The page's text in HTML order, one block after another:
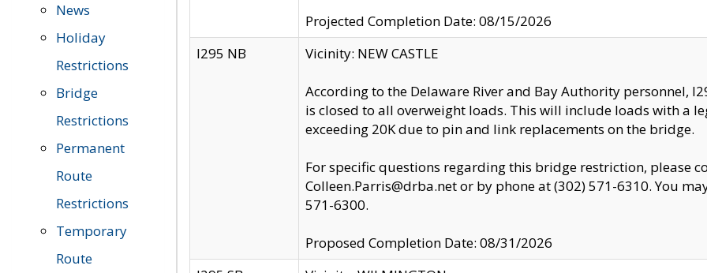
News
Holiday
Restrictions
Bridge
Restrictions
Permanent
Route
Restrictions
Temporary
Route
Projected Completion Date: 08/15/2026
I295 NB
Vicinity: NEW CASTLE
According to the Delaware River and Bay Authority personnel,
is closed to all overweight loads. This will include loads with a
exceeding 20K due to pin and link replacements on the bridge.
For specific questions regarding this bridge restriction, please
Colleen.Parris@drba.net or by phone at (302) 571-6310. You
571-6300.
Proposed Completion Date: 08/31/2026